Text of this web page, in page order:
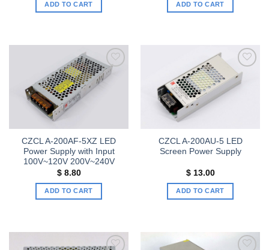
ADD TO CART ADD TO CART
Add to
wishlist
CZCL A-200AF-5XZ LED
Power Supply with Input
100V~120V 200V~240V
$8.80
ADD TO CART
Add to
wishlist
CZCL A-200AU-5 LED
Screen Power Supply
$13.00
ADD TO CART